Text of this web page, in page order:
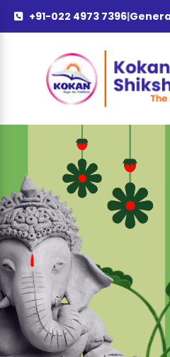
+91-022 4973 7396|